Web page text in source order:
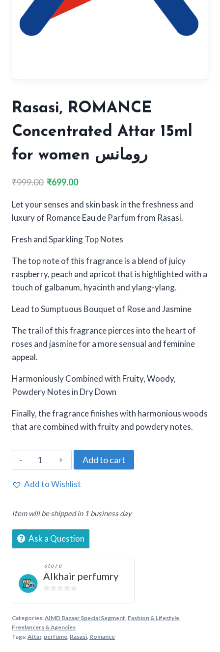
Rasasi, ROMANCE
Concentrated Attar 15ml
for women رومانس
₹999.00 Original
was:
₹999.00.
₹699.00Current
is:
₹699.00.
Let your senses and skin bask in the freshness and
luxury of Romance Eau de Parfum from Rasasi.
Fresh and Sparkling Top Notes
The top note of this fragrance is a blend of juicy
raspberry, peach and apricot that is highlighted with a
touch of galbanum, hyacinth and ylang-ylang.
Lead to Sumptuous Bouquet of Rose and Jasmine
The trail of this fragrance pierces into the heart of
roses and jasmine for a more sensual and feminine
appeal.
Harmoniously Combined with Fruity, Woody,
Powdery Notes in Dry Down
Finally, the fragrance finishes with harmonious woods
that are combined with fruity and powdery notes.
Rasasi,
ROMANCE
Concentrated
15ml
women
رومانس
quantity
Add to cart
Add to Wishlist
Item will be shipped in 1 business day
Ask a Question
store
Alkhair perfumry
of
5
Categories:AIMD Bazaar Special Segment Fashion & Lifestyle
Freelancers & Agencies
Tags:Attar, perfume Rasasi Romance